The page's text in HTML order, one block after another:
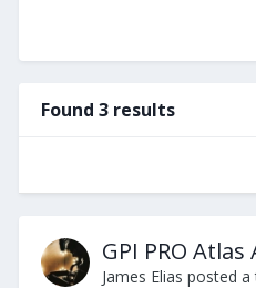
Found 3 results
GPI PRO
James Elias posted a